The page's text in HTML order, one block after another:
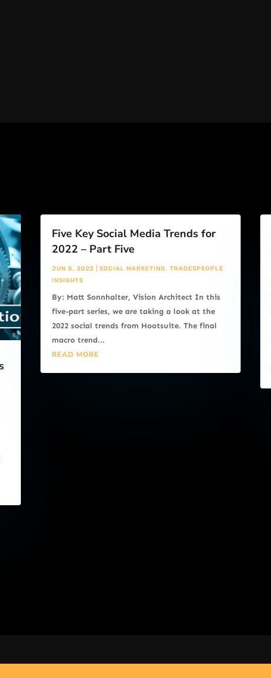
Five Key Social Media Trends for
2022 – Part Five
JUN 8, 2022 SOCIAL MARKETING, TRADESPEOPLE
INSIGHTS
By: Matt Sonnhalter, Vision Architect In this
five-part series, we are taking a look at the
2022 social trends from Hootsuite. The final
macro trend...
READ MORE